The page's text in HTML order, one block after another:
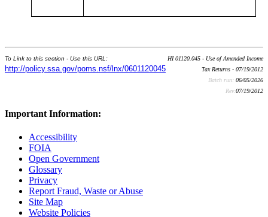
To Link to this section - Use this URL:
http://policy.ssa.gov/poms.nsf/lnx/0601120045
HI 01120.045 - Use of Amended Income
Tax Returns - 07/19/2012
Batch run: 06/05/2026
Rev:07/19/2012
Important Information:
Accessibility
FOIA
Open Government
Glossary
Privacy
Report Fraud, Waste or Abuse
Site Map
Website Policies